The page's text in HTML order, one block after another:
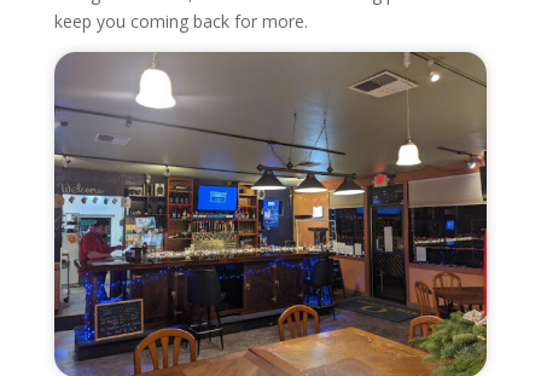
keep you coming back for more.